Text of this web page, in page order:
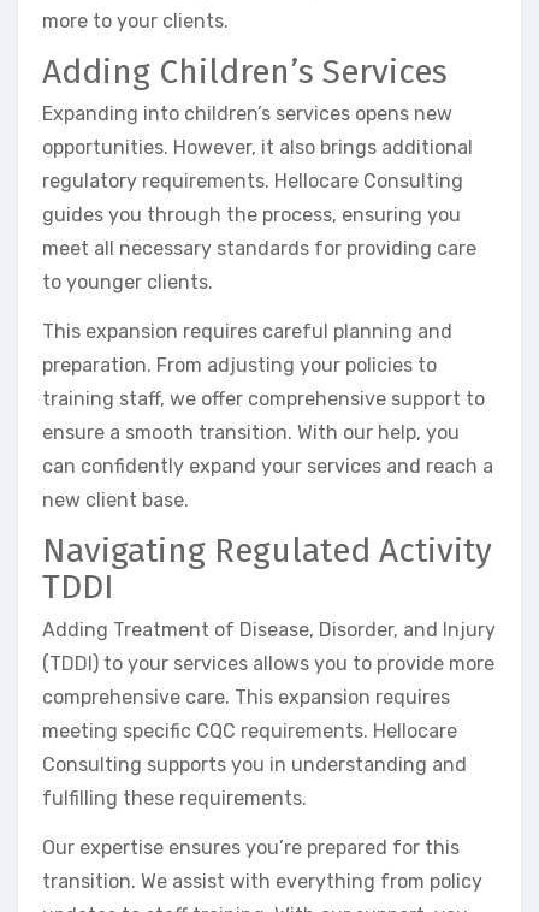
more to your clients.
Adding Children’s Services
Expanding into children’s services opens new
opportunities. However, it also brings additional
regulatory requirements. Hellocare Consulting
guides you through the process, ensuring you
meet all necessary standards for providing care
to younger clients.
This expansion requires careful planning and
preparation. From adjusting your policies to
training staff, we offer comprehensive support to
ensure a smooth transition. With our help, you
can confidently expand your services and reach a
new client base.
Navigating Regulated Activity
TDDI
Adding Treatment of Disease, Disorder, and Injury
(TDDI) to your services allows you to provide more
comprehensive care. This expansion requires
meeting specific CQC requirements. Hellocare
Consulting supports you in understanding and
fulfilling these requirements.
Our expertise ensures you’re prepared for this
transition. We assist with everything from policy